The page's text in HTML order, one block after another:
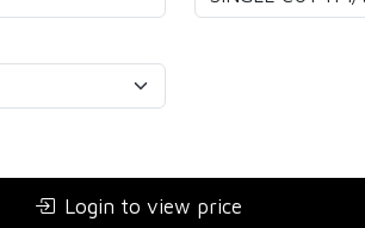
Login to view price